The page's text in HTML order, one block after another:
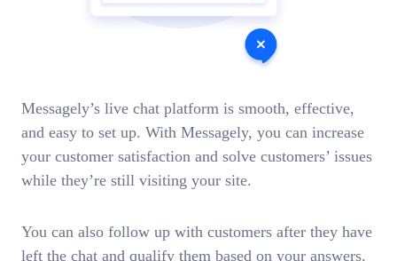
Messagely’s live chat platform is smooth, effective,
and easy to set up. With Messagely, you can increase
your customer satisfaction and solve customers’ issues
while they’re still visiting your site.
You can also follow up with customers after they have
left the chat and qualify them based on your answers.